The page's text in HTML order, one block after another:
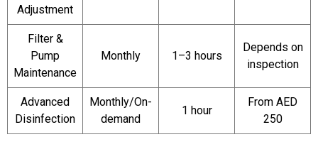
Adjustment
Filter &
Pump
Maintenance
Monthly 1–3 hours
Depends on
inspection
Advanced
Disinfection
Monthly/On-
demand
1 hour
From AED
250